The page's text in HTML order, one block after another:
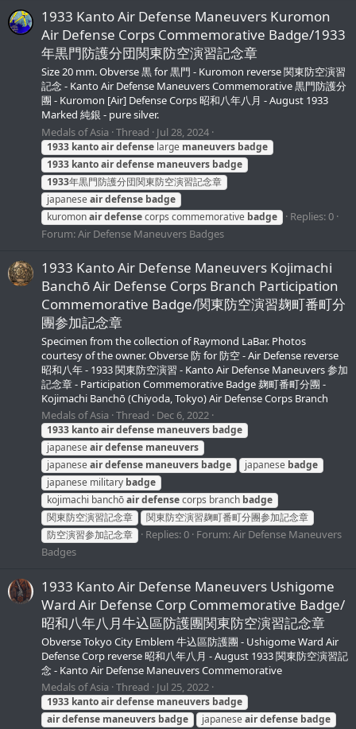
1933 Kanto Air Defense Maneuvers Kuromon
Air Defense Corps Commemorative Badge/1933
年黒門防護分団関東防空演習記念章
Size 20 mm. Obverse 黒 for 黒門 - Kuromon reverse 関東防空演習
記念 - Kanto Air Defense Maneuvers Commemorative 黒門防護分
團 - Kuromon [Air] Defense Corps 昭和八年八月 - August 1933
Marked 純銀 - pure silver.
Medals of Asia Thread Jul 28, 2024
1933 kantoairdefense large maneuvers badge
1933 kantoairdefense maneuvers badge
1933年黒門防護分団関東防空演習記念章
japaneseairdefense badge
kuromonairdefensecorps commemorative badge
Replies: 0
Forum:Air Defense Maneuvers Badges
1933 Kanto Air Defense Maneuvers Kojimachi
Banchō Air Defense Corps Branch Participation
Commemorative Badge/関東防空演習麹町番町分
團参加記念章
Specimen from the collection of Raymond LaBar. Photos
courtesy of the owner. Obverse 防 for 防空 - Air Defense reverse
昭和八年 - 1933 関東防空演習 - Kanto Air Defense Maneuvers 参加
記念章 - Participation Commemorative Badge 麹町番町分團 -
Kojimachi Banchō (Chiyoda, Tokyo) Air Defense Corps Branch
Medals of Asia Thread Dec 6, 2022
1933 kantoairdefense maneuvers badge
japaneseairdefense maneuvers
japaneseairdefense maneuvers badge japanese badge
japanese military badge
kojimachi banchōairdefensecorps branch badge
関東防空演習記念章
関東防空演習麹町番町分團参加記念章
防空演習参加記念章
Replies: 0 Forum:Air Defense Maneuvers
Badges
1933 Kanto Air Defense Maneuvers Ushigome
Ward Air Defense Corp Commemorative Badge/
昭和八年八月牛込區防護團関東防空演習記念章
Obverse Tokyo City Emblem 牛込區防護團 - Ushigome Ward Air
Defense Corp reverse 昭和八年八月 - August 1933 関東防空演習記
念 - Kanto Air Defense Maneuvers Commemorative
Medals of Asia Thread Jul 25, 2022
1933 kantoairdefense maneuvers badge
airdefense maneuvers badge japaneseairdefense badge